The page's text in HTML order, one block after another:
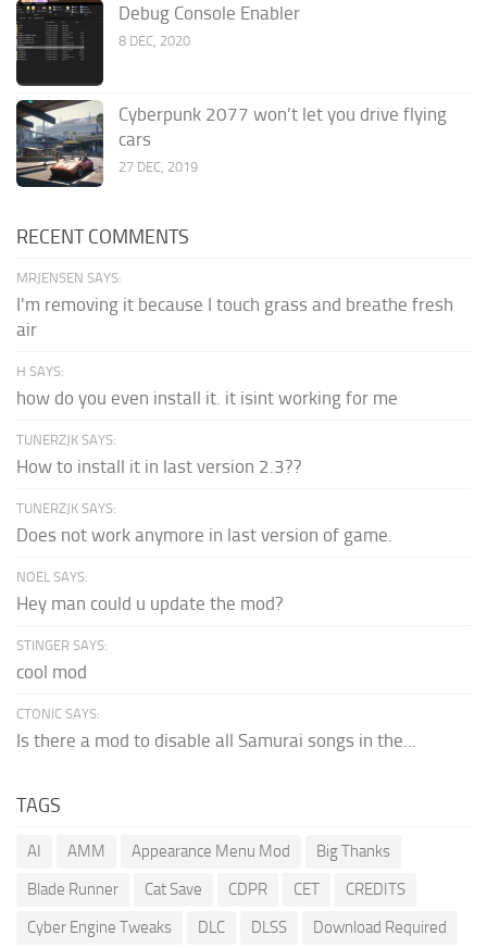
Debug Console Enabler
8 DEC, 2020
Cyberpunk 2077 won’t let you drive flying
cars
27 DEC, 2019
RECENT COMMENTS
MRJENSEN SAYS:
I'm removing it because I touch grass and breathe fresh
air
H SAYS:
how do you even install it. it isint working for me
TUNERZJK SAYS:
How to install it in last version 2.3??
TUNERZJK SAYS:
Does not work anymore in last version of game.
NOEL SAYS:
Hey man could u update the mod?
STINGER SAYS:
cool mod
CTONIC SAYS:
Is there a mod to disable all Samurai songs in the...
TAGS
AI AMM Appearance Menu Mod
Big Thanks
Blade Runner
Cat Save CDPR CET
CREDITS
Cyber Engine Tweaks
DLC DLSS
Download Required